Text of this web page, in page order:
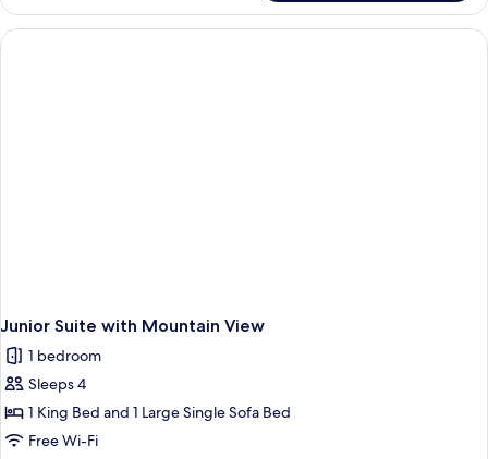
Junior Suite with Mountain View
1 bedroom
Sleeps 4
1 King Bed and 1 Large Single Sofa Bed
Free Wi-Fi